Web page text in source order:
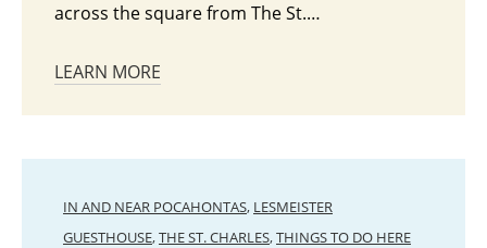
across the square from The St.…
LEARN MORE
IN AND NEAR POCAHONTAS, LESMEISTER
GUESTHOUSE,THE ST. CHARLES,THINGS TO DO HERE